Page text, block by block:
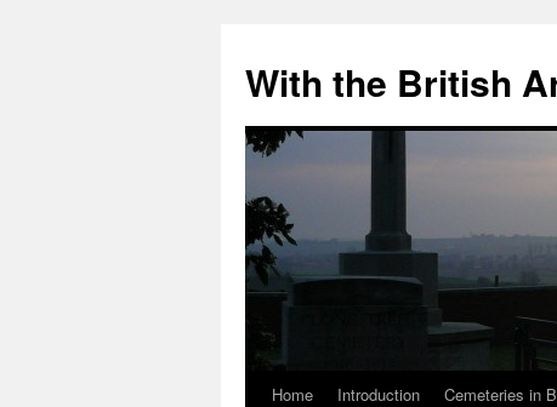
content
With the British
Home Introduction Cemeteries in